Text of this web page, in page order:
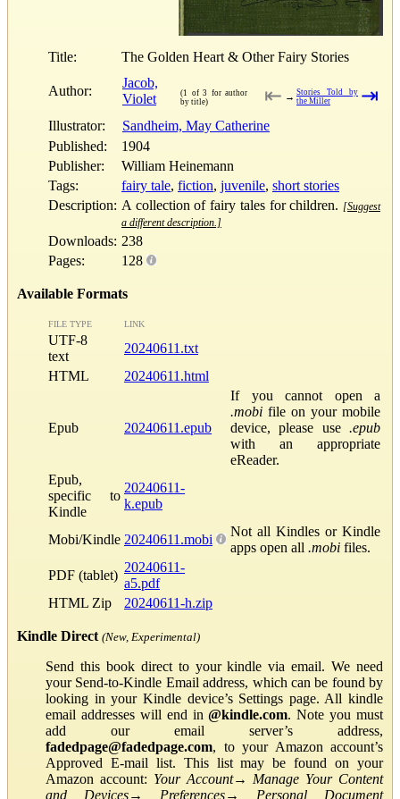
Title: The Golden Heart & Other Fairy Stories
Author:
Jacob,
Violet
(1 of 3 for author
by title)
⇤ → Stories Told by
the Miller
⇥
Illustrator:
Sandheim, May Catherine
Published:
1904
Publisher:
William Heinemann
Tags:
fairy tale, fiction, juvenile, short stories
Description: A collection of fairy tales for children. [Suggest
a different description.]
Downloads: 238
Pages:
128
Available Formats
FILE TYPE LINK
UTF-8
text
20240611.txt
HTML
20240611.html
Epub 20240611.epub
If you cannot open a
.mobi file on your mobile
device, please use .epub
with an appropriate
eReader.
Epub,
specific to
Kindle
20240611-
k.epub
Mobi/Kindle 20240611.mobi
Not all Kindles or Kindle
apps open all .mobi files.
PDF (tablet)
20240611-
a5.pdf
HTML Zip
20240611-h.zip
Kindle Direct (New, Experimental)
Send this book direct to your kindle via email. We need
your Send-to-Kindle Email address, which can be found by
looking in your Kindle device’s Settings page. All kindle
email addresses will end in@kindle.com. Note you must
add our email server’s address,
fadedpage@fadedpage.com, to your Amazon account’s
Approved E-mail list. This list may be found on your
Amazon account: Your Account→ Manage Your Content
and Devices→ Preferences→ Personal Document